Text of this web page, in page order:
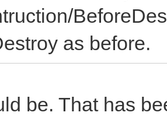
as before.
be. That has